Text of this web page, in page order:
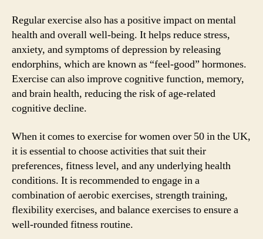
Regular exercise also has a positive impact on mental
health and overall well-being. It helps reduce stress,
anxiety, and symptoms of depression by releasing
endorphins, which are known as “feel-good” hormones.
Exercise can also improve cognitive function, memory,
and brain health, reducing the risk of age-related
cognitive decline.
When it comes to exercise for women over 50 in the UK,
it is essential to choose activities that suit their
preferences, fitness level, and any underlying health
conditions. It is recommended to engage in a
combination of aerobic exercises, strength training,
flexibility exercises, and balance exercises to ensure a
well-rounded fitness routine.